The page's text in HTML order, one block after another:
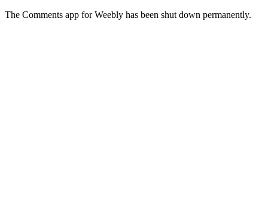
The Comments app for Weebly has been shut down permanently.